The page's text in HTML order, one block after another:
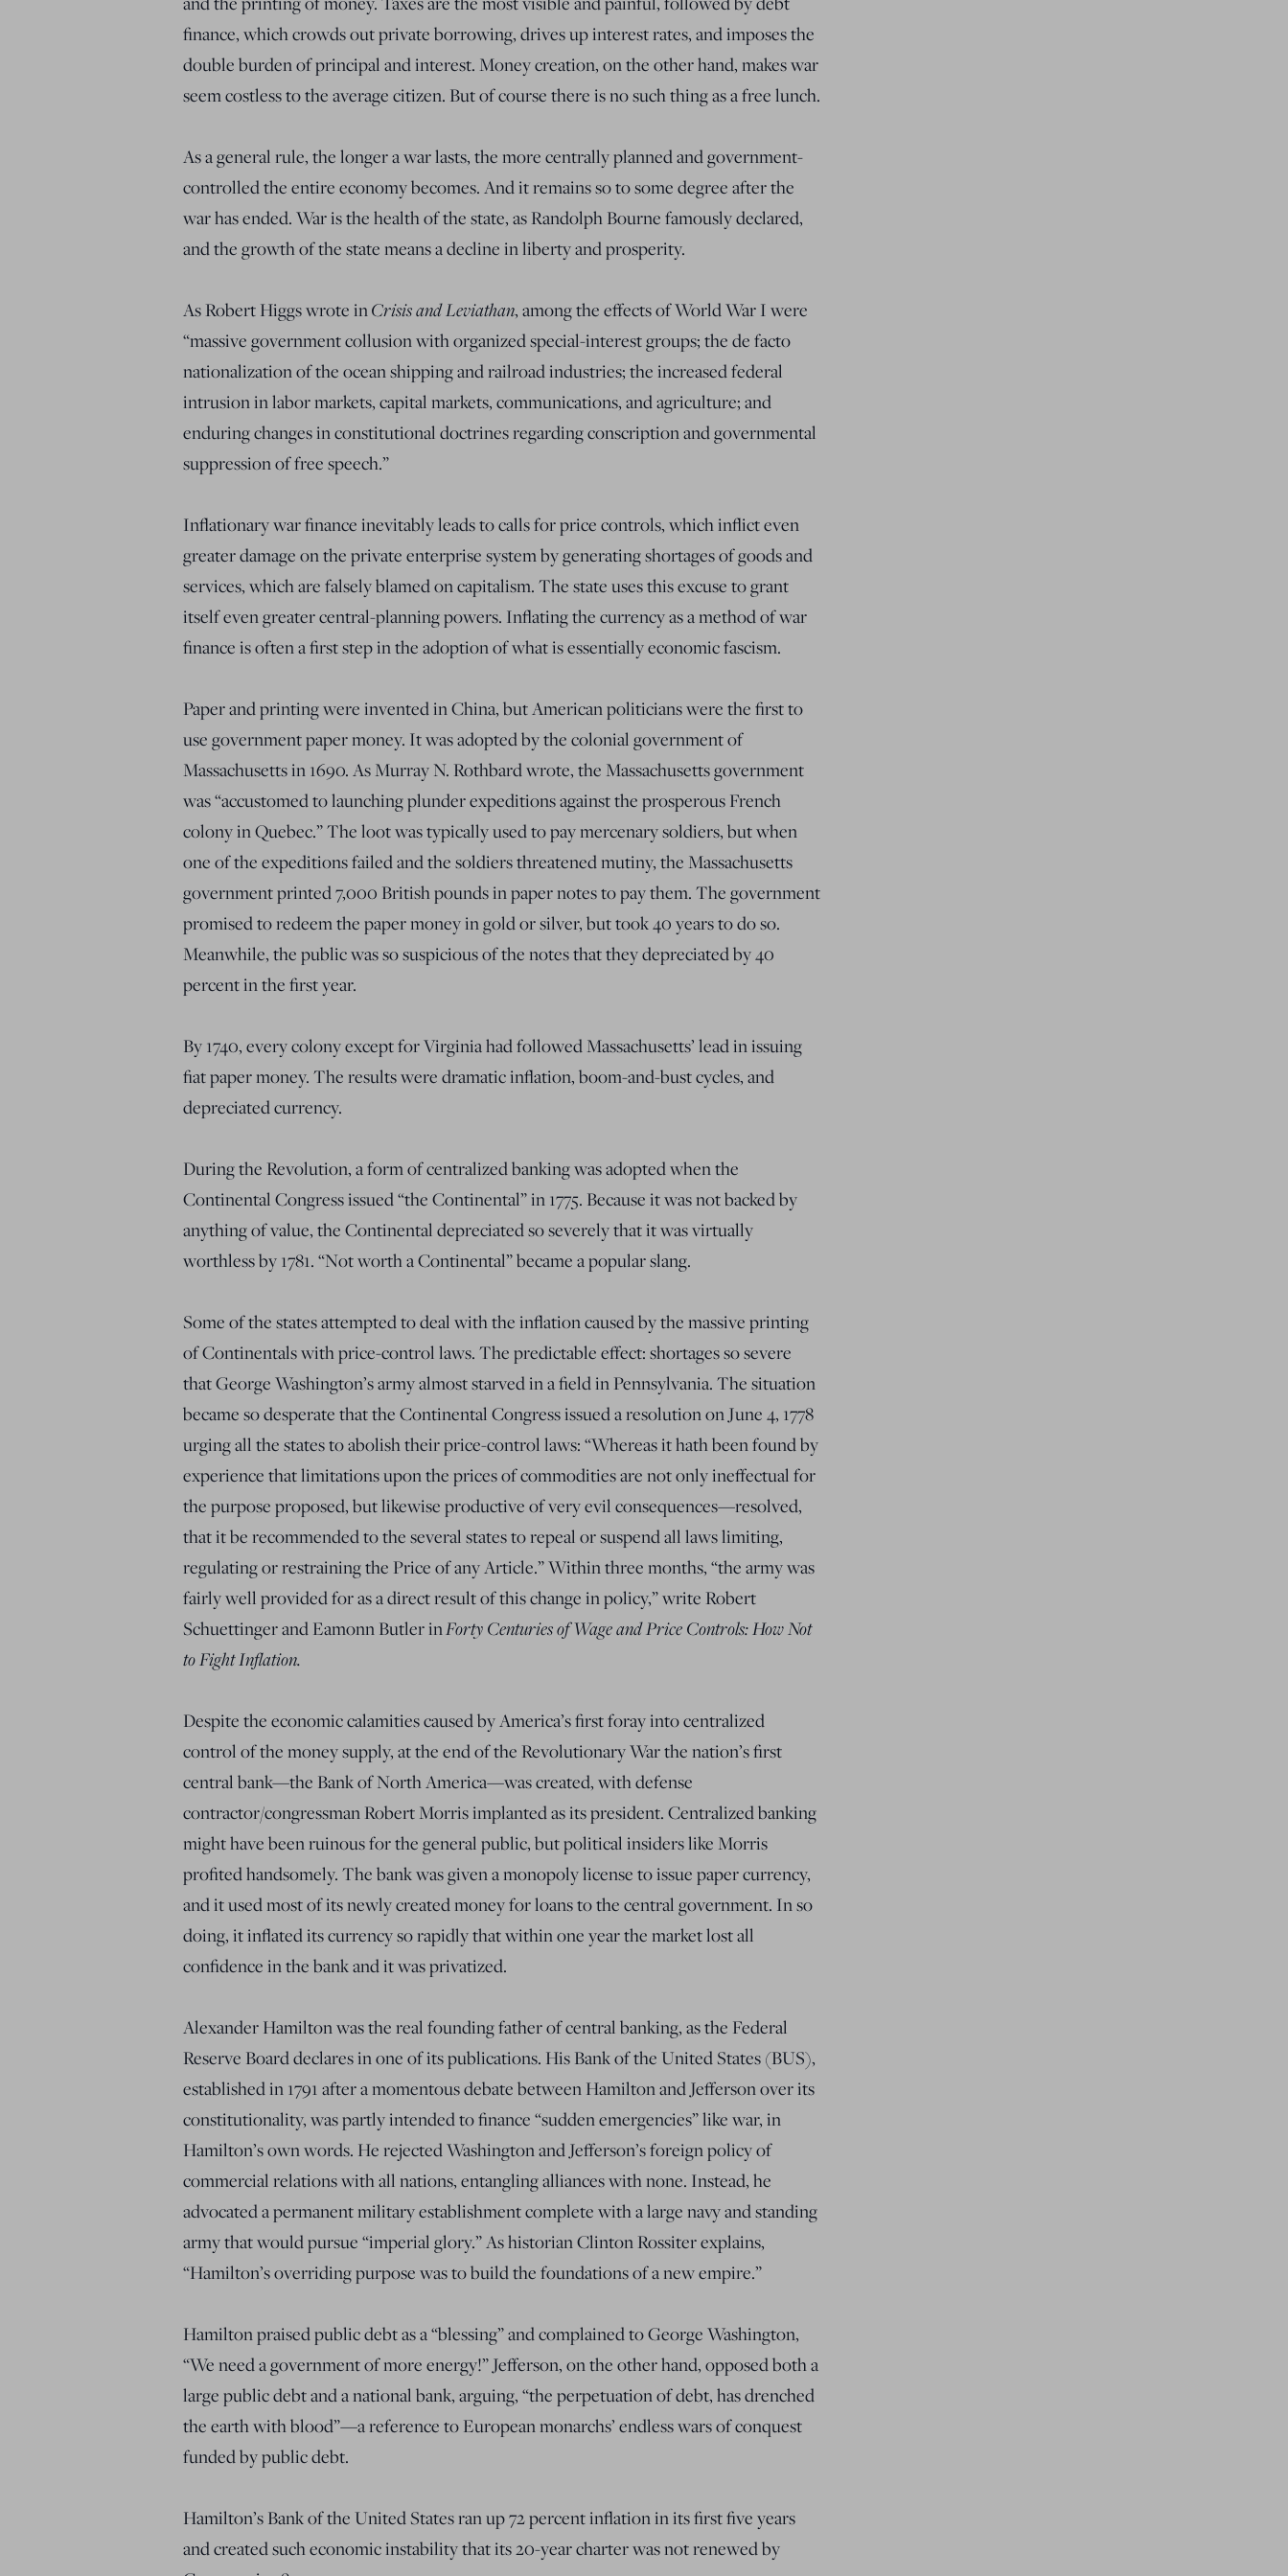
finance, which crowds out private borrowing, drives up interest rates, and imposes the
double burden of principal and interest. Money creation, on the other hand, makes war
seem costless to the average citizen. But of course there is no such thing as a free lunch.
As a general rule, the longer a war lasts, the more centrally planned and government-
controlled the entire economy becomes. And it remains so to some degree after the
war has ended. War is the health of the state, as Randolph Bourne famously declared,
and the growth of the state means a decline in liberty and prosperity.
As Robert Higgs wrote inCrisis and Leviathan, among the effects of World War I were
“massive government collusion with organized special-interest groups; the de facto
nationalization of the ocean shipping and railroad industries; the increased federal
intrusion in labor markets, capital markets, communications, and agriculture; and
enduring changes in constitutional doctrines regarding conscription and governmental
suppression of free speech.”
Inflationary war finance inevitably leads to calls for price controls, which inflict even
greater damage on the private enterprise system by generating shortages of goods and
services, which are falsely blamed on capitalism. The state uses this excuse to grant
itself even greater central-planning powers. Inflating the currency as a method of war
finance is often a first step in the adoption of what is essentially economic fascism.
Paper and printing were invented in China, but American politicians were the first to
use government paper money. It was adopted by the colonial government of
Massachusetts in 1690. As Murray N. Rothbard wrote, the Massachusetts government
was “accustomed to launching plunder expeditions against the prosperous French
colony in Quebec.” The loot was typically used to pay mercenary soldiers, but when
one of the expeditions failed and the soldiers threatened mutiny, the Massachusetts
government printed 7,000 British pounds in paper notes to pay them. The government
promised to redeem the paper money in gold or silver, but took 40 years to do so.
Meanwhile, the public was so suspicious of the notes that they depreciated by 40
percent in the first year.
By 1740, every colony except for Virginia had followed Massachusetts’ lead in issuing
fiat paper money. The results were dramatic inflation, boom-and-bust cycles, and
depreciated currency.
During the Revolution, a form of centralized banking was adopted when the
Continental Congress issued “the Continental” in 1775. Because it was not backed by
anything of value, the Continental depreciated so severely that it was virtually
worthless by 1781. “Not worth a Continental” became a popular slang.
Some of the states attempted to deal with the inflation caused by the massive printing
of Continentals with price-control laws. The predictable effect: shortages so severe
that George Washington’s army almost starved in a field in Pennsylvania. The situation
became so desperate that the Continental Congress issued a resolution on June 4, 1778
urging all the states to abolish their price-control laws: “Whereas it hath been found by
experience that limitations upon the prices of commodities are not only ineffectual for
the purpose proposed, but likewise productive of very evil consequences—resolved,
that it be recommended to the several states to repeal or suspend all laws limiting,
regulating or restraining the Price of any Article.” Within three months, “the army was
fairly well provided for as a direct result of this change in policy,” write Robert
Schuettinger and Eamonn Butler inForty Centuries of Wage and Price Controls: How Not
to Fight Inflation.
Despite the economic calamities caused by America’s first foray into centralized
control of the money supply, at the end of the Revolutionary War the nation’s first
central bank—the Bank of North America—was created, with defense
contractor/congressman Robert Morris implanted as its president. Centralized banking
might have been ruinous for the general public, but political insiders like Morris
profited handsomely. The bank was given a monopoly license to issue paper currency,
and it used most of its newly created money for loans to the central government. In so
doing, it inflated its currency so rapidly that within one year the market lost all
confidence in the bank and it was privatized.
Alexander Hamilton was the real founding father of central banking, as the Federal
Reserve Board declares in one of its publications. His Bank of the United States (BUS),
established in 1791 after a momentous debate between Hamilton and Jefferson over its
constitutionality, was partly intended to finance “sudden emergencies” like war, in
Hamilton’s own words. He rejected Washington and Jefferson’s foreign policy of
commercial relations with all nations, entangling alliances with none. Instead, he
advocated a permanent military establishment complete with a large navy and standing
army that would pursue “imperial glory.” As historian Clinton Rossiter explains,
“Hamilton’s overriding purpose was to build the foundations of a new empire.”
Hamilton praised public debt as a “blessing” and complained to George Washington,
“We need a government of more energy!” Jefferson, on the other hand, opposed both a
large public debt and a national bank, arguing, “the perpetuation of debt, has drenched
the earth with blood”—a reference to European monarchs’ endless wars of conquest
funded by public debt.
Hamilton’s Bank of the United States ran up 72 percent inflation in its first five years
and created such economic instability that its 20-year charter was not renewed by